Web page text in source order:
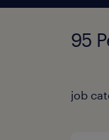
95
job